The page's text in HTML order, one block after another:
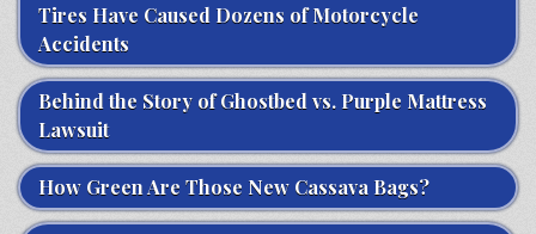
Tires Have Caused Dozens of Motorcycle
Accidents
Behind the Story of Ghostbed vs. Purple Mattress
Lawsuit
How Green Are Those New Cassava Bags?